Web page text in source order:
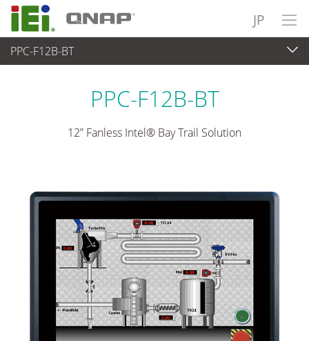
JP
PPC-F12B-BT
パネルアプライアンス & モニタ
PPC-F12B-BT
12” Fanless Intel® Bay Trail Solution